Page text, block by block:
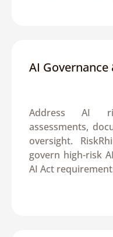
AI Governance
Address AI
assessments,
oversight.
govern high-risk
AI Act